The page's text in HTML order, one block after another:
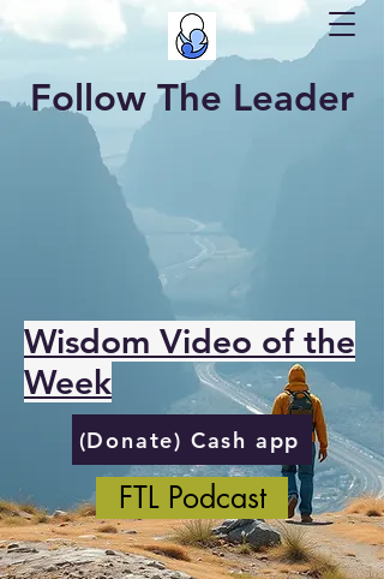
Follow The Leader
Wisdom Video of the
Week
(Donate) Cash app
FTL Podcast